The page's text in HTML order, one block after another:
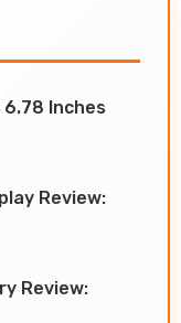
6.78 Inches
Review:
Review: